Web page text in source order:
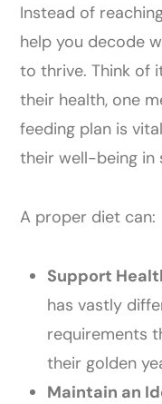
Instead of
help you decode
to thrive. Think of
their health, one
feeding plan is
their well-being in
A proper diet can:
Support
has vastly
requirements
their golden
Maintain an